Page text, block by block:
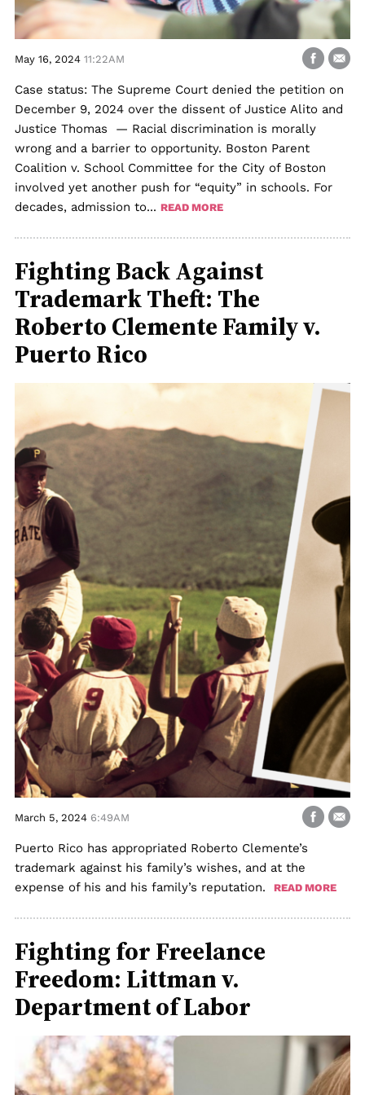
May 16, 2024 11:22AM
Case status: The Supreme Court denied the petition on
December 9, 2024 over the dissent of Justice Alito and
Justice Thomas — Racial discrimination is morally
wrong and a barrier to opportunity. Boston Parent
Coalition v. School Committee for the City of Boston
involved yet another push for “equity” in schools. For
decades, admission to... READ MORE
Fighting Back Against
Trademark Theft: The
Roberto Clemente Family v.
Puerto Rico
March 5, 2024 6:49AM
Puerto Rico has appropriated Roberto Clemente’s
trademark against his family’s wishes, and at the
expense of his and his family’s reputation.
READ MORE
Fighting for Freelance
Freedom: Littman v.
Department of Labor